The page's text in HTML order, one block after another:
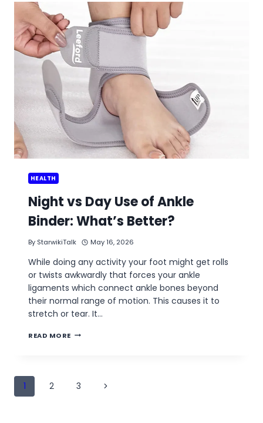
GOOD
CARE
OF
OUR
ORAL
HEALTH
HEALTH
Night vs Day Use of Ankle
Binder: What’s Better?
By StarwikiTalk May 16, 2026
While doing any activity your foot might get rolls
or twists awkwardly that forces your ankle
ligaments which connect ankle bones beyond
their normal range of motion. This causes it to
stretch or tear. It…
READ MORE NIGHT
ANKLE
Page
1 2 3
Next